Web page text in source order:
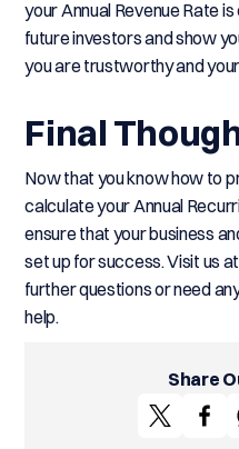
your Annual Revenue Rate
future investors and show
you are trustworthy and
Final
Now that you know how to
calculate your Annual
ensure that your business
set up for success. Visit us at
further questions or need
help.
Share